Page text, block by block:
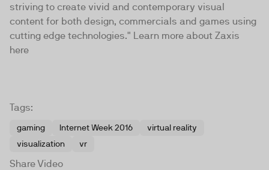
striving to create vivid and contemporary visual
content for both design, commercials and games using
cutting edge technologies." Learn more about Zaxis
here
Tags:
gaming Internet Week 2016
virtual reality
visualization
vr
Share Video